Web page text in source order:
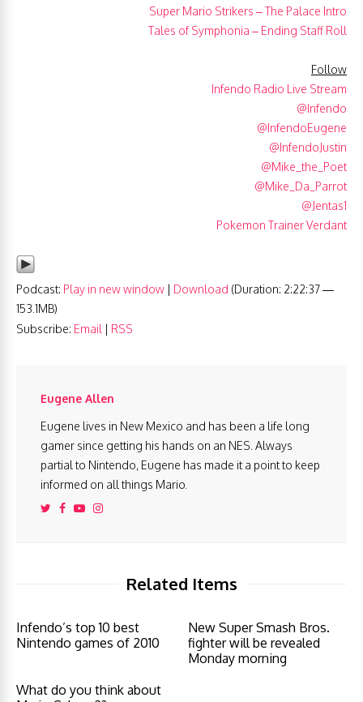
Super Mario Strikers – The Palace Intro
Tales of Symphonia – Ending Staff Roll
Follow
Infendo Radio Live Stream
@Infendo
@InfendoEugene
@InfendoJustin
@Mike_the_Poet
@Mike_Da_Parrot
@Jentas1
Pokemon Trainer Verdant
Podcast: Play in new window Download (Duration: 2:22:37 —
153.1MB)
Subscribe: Email RSS
Eugene Allen
Eugene lives in New Mexico and has been a life long
gamer since getting his hands on an NES. Always
partial to Nintendo, Eugene has made it a point to keep
informed on all things Mario.
Related Items
Infendo’s top 10 best
Nintendo games of 2010
New Super Smash Bros.
fighter will be revealed
Monday morning
What do you think about